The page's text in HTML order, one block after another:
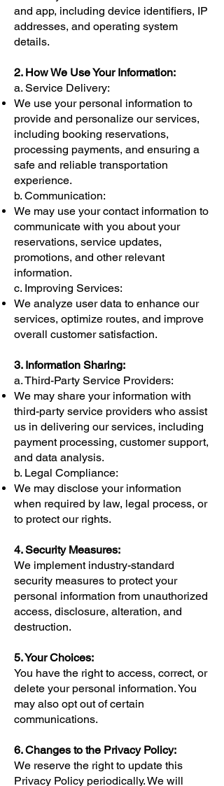
and app, including device identifiers, IP
addresses, and operating system
details.
2. How We Use Your Information:
a. Service Delivery:
We use your personal information to
provide and personalize our services,
including booking reservations,
processing payments, and ensuring a
safe and reliable transportation
experience.
b. Communication:
We may use your contact information to
communicate with you about your
reservations, service updates,
promotions, and other relevant
information.
c. Improving Services:
We analyze user data to enhance our
services, optimize routes, and improve
overall customer satisfaction.
3. Information Sharing:
a. Third-Party Service Providers:
We may share your information with
third-party service providers who assist
us in delivering our services, including
payment processing, customer support,
and data analysis.
b. Legal Compliance:
We may disclose your information
when required by law, legal process, or
to protect our rights.
4. Security Measures:
We implement industry-standard
security measures to protect your
personal information from unauthorized
access, disclosure, alteration, and
destruction.
5. Your Choices:
You have the right to access, correct, or
delete your personal information. You
may also opt out of certain
communications.
6. Changes to the Privacy Policy:
We reserve the right to update this
Privacy Policy periodically. We will